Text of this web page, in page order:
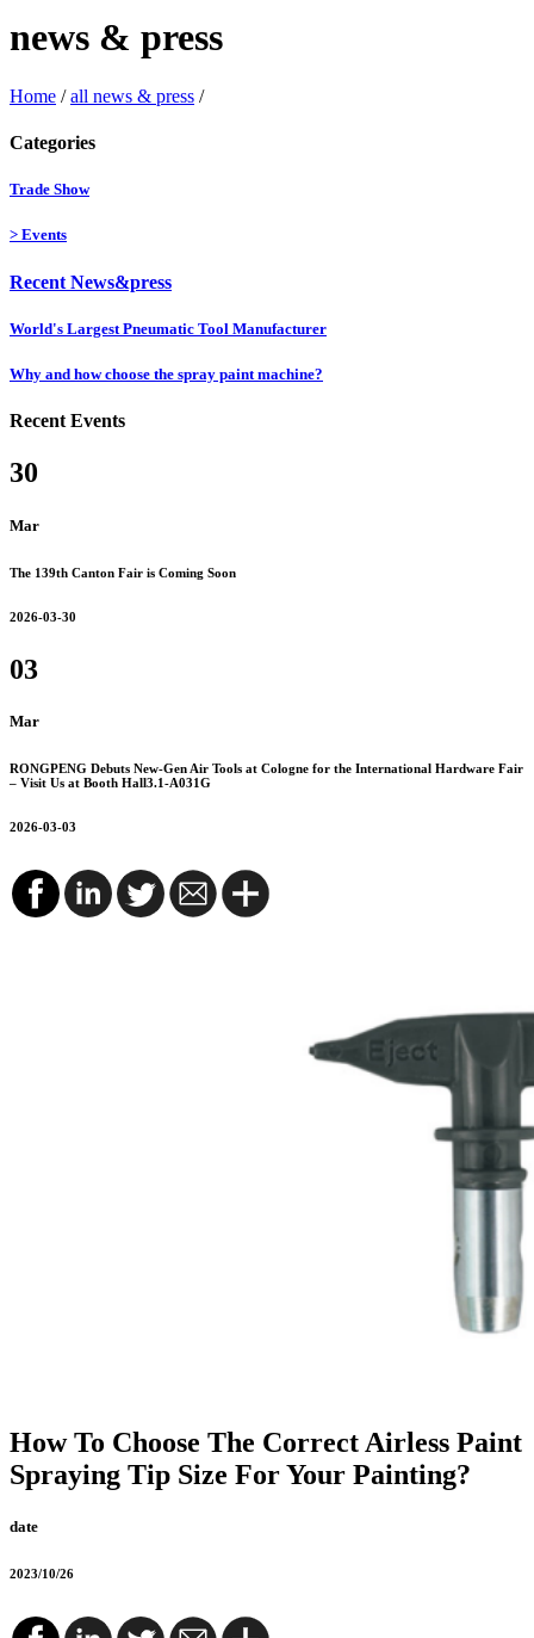
news & press
Home /all news & press /
Categories
Trade Show
> Events
Recent News&press
World's Largest Pneumatic Tool Manufacturer
Why and how choose the spray paint machine?
Recent Events
30
Mar
The 139th Canton Fair is Coming Soon
2026-03-30
03
Mar
RONGPENG Debuts New-Gen Air Tools at Cologne for the International Hardware Fair
– Visit Us at Booth Hall3.1-A031G
2026-03-03
How To Choose The Correct Airless Paint
Spraying Tip Size For Your Painting?
date
2023/10/26